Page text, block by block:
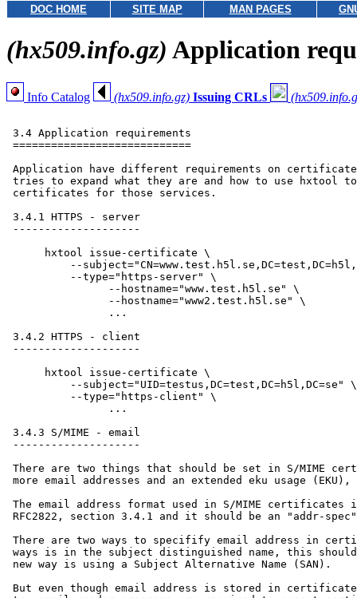
DOC HOME SITE MAP MAN PAGES
(hx509.info.gz) Application
Info Catalog (hx509.info.gz) Issuing CRLs
3.4 Application requirements
============================
Application have different requirements on
tries to expand what they are and how to use hxtool
certificates for those services.
3.4.1 HTTPS - server
--------------------
      hxtool issue-certificate \
                --hostname="www.test.h5l.se" \
                --hostname="www2.test.h5l.se" \
                ...
3.4.2 HTTPS - client
--------------------
      hxtool issue-certificate \
                ...
3.4.3 S/MIME - email
--------------------
There are two things that should be set in S/MIME
more email addresses and an extended eku usage
The email address format used in S/MIME certificates
RFC2822, section 3.4.1 and it should be an "addr-
There are two ways to specifify email address in
ways is in the subject distinguished name, this
new way is using a Subject Alternative Name (SAN).
But even though email address is stored in